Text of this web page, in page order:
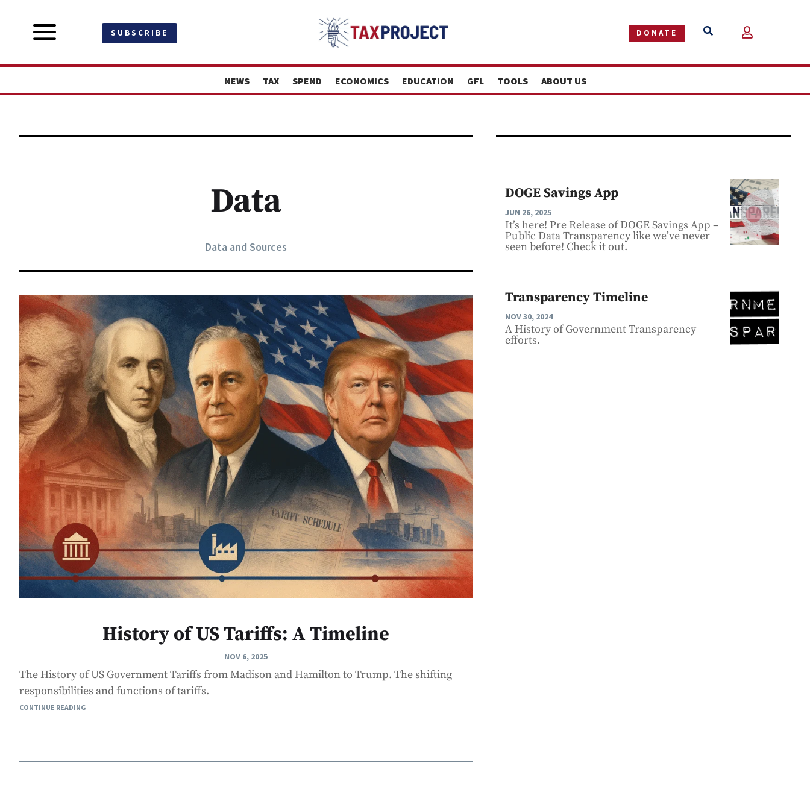
a SUBSCRIBE DONATE  
NEWS TAX SPEND ECONOMICS EDUCATION GFL TOOLS ABOUT US
Data
Data and Sources
History of US Tariffs: A Timeline
NOV 6, 2025
The History of US Government Tariffs from Madison and Hamilton to Trump. The shifting
responsibilities and functions of tariffs.
CONTINUE READING
DOGE Savings App
JUN 26, 2025
It’s here! Pre Release of DOGE Savings App –
Public Data Transparency like we’ve never
seen before! Check it out.
Transparency Timeline
NOV 30, 2024
A History of Government Transparency
efforts.